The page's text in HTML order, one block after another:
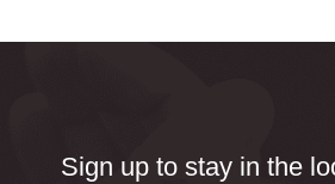
Sign up to stay in the